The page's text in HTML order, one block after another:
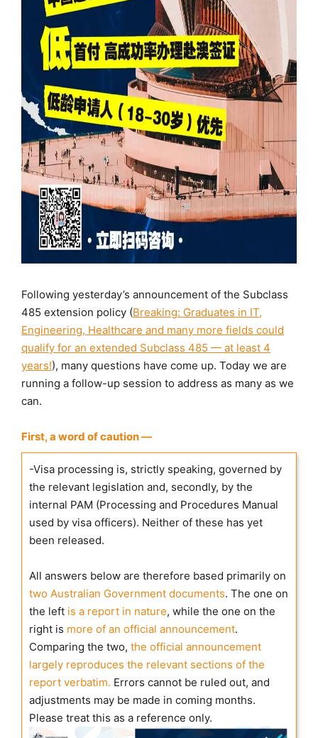
Following yesterday’s announcement of the Subclass
485 extension policy (Breaking: Graduates in IT,
Engineering, Healthcare and many more fields could
qualify for an extended Subclass 485 — at least 4
years!), many questions have come up. Today we are
running a follow-up session to address as many as we
can.
First, a word of caution —
-Visa processing is, strictly speaking, governed by
the relevant legislation and, secondly, by the
internal PAM (Processing and Procedures Manual
used by visa officers). Neither of these has yet
been released.
All answers below are therefore based primarily on
two Australian Government documents. The one on
the left is a report in nature, while the one on the
right is more of an official announcement.
Comparing the two, the official announcement
largely reproduces the relevant sections of the
report verbatim. Errors cannot be ruled out, and
adjustments may be made in coming months.
Please treat this as a reference only.